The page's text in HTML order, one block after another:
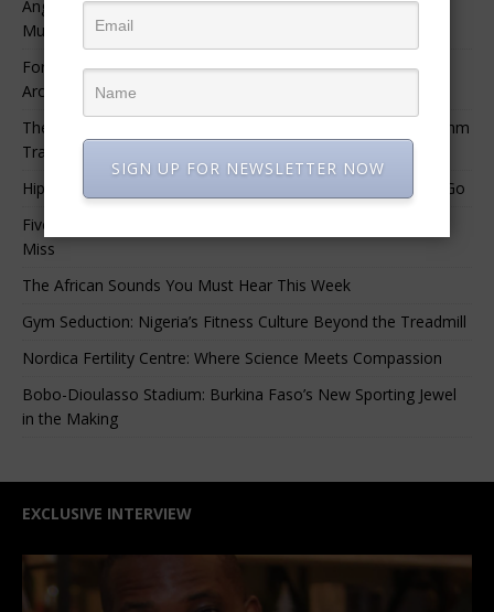
Angélique Kidjo – “I Have Always Been At The Service of
Music.”
For Nigerian Documentary Filmmakers, Getting Access to
Archival Materials Is Difficult and Expensive
The 10 Greatest Africa-Diaspora Collaborations: When Rhythm
Travels Across Oceans
Hip-Hop’s Generational Clash: Why the Old Guard Must Let Go
Five Afrobeats Intelligence Podcast Episodes You Shouldn’t
Miss
The African Sounds You Must Hear This Week
Gym Seduction: Nigeria’s Fitness Culture Beyond the Treadmill
Nordica Fertility Centre: Where Science Meets Compassion
Bobo-Dioulasso Stadium: Burkina Faso’s New Sporting Jewel
in the Making
EXCLUSIVE INTERVIEW
SIGN UP FOR NEWSLETTER NOW